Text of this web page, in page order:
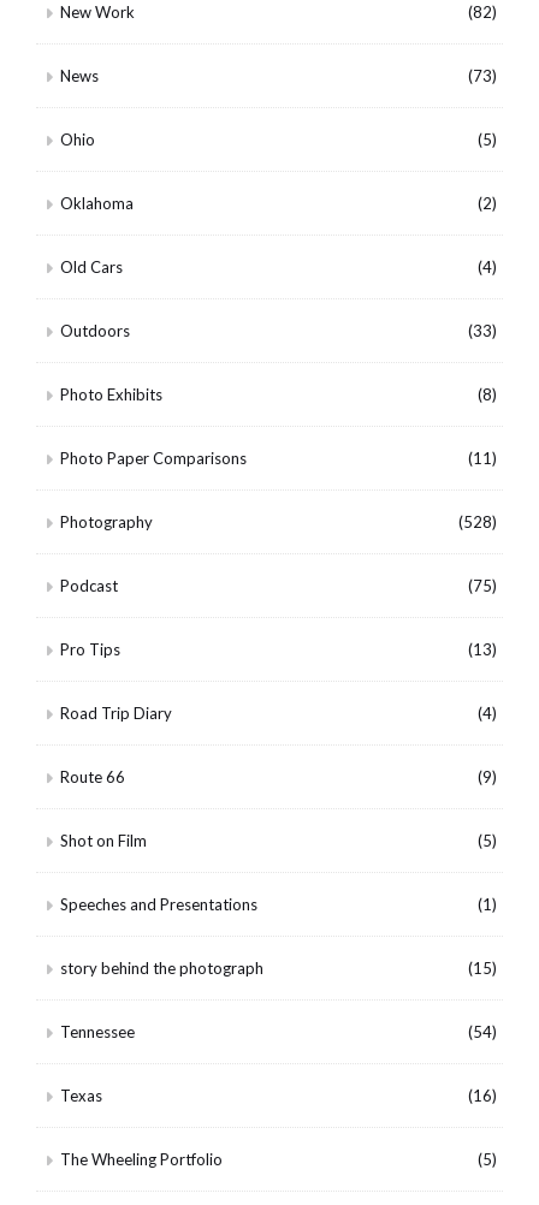
New Work (82)
News (73)
Ohio (5)
Oklahoma (2)
Old Cars (4)
Outdoors (33)
Photo Exhibits (8)
Photo Paper Comparisons (11)
Photography (528)
Podcast (75)
Pro Tips (13)
Road Trip Diary (4)
Route 66 (9)
Shot on Film (5)
Speeches and Presentations (1)
story behind the photograph (15)
Tennessee (54)
Texas (16)
The Wheeling Portfolio (5)